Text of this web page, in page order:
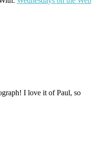
I love it of Paul, so